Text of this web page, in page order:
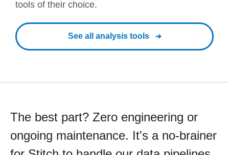
tools of their choice.
See all analysis tools
The best part? Zero engineering or
ongoing maintenance. It's a no-brainer